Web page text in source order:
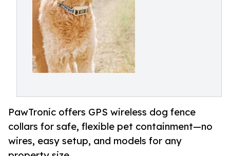
PawTronic offers GPS wireless dog fence
collars for safe, flexible pet containment—no
wires, easy setup, and models for any